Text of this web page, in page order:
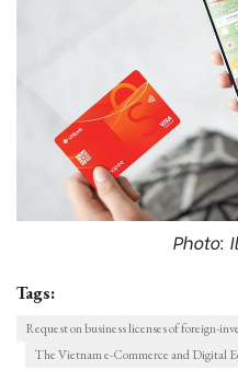
Photo:
Tags:
Request on business licenses of foreign-
The Vietnam e-Commerce and Digital